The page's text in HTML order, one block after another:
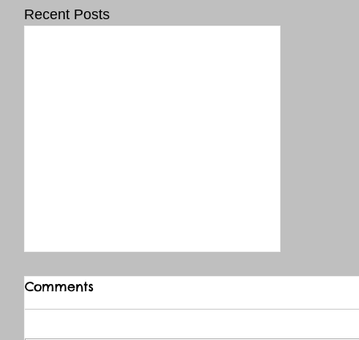
Recent Posts
Comments